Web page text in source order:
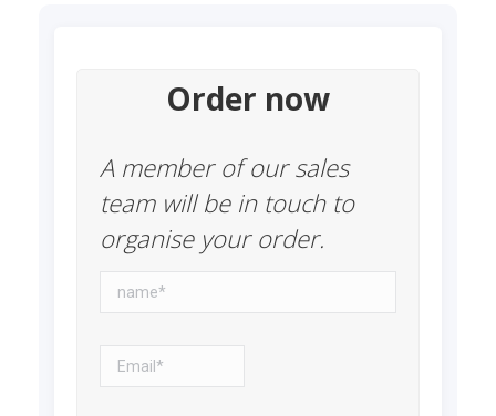
Order now
A member of our sales
team will be in touch to
organise your order.